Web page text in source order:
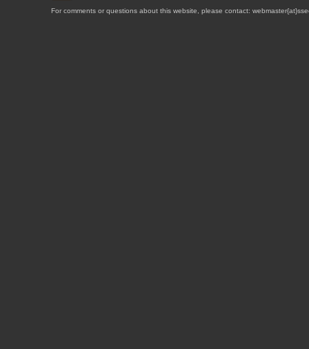
For comments or questions about this website, please contact: